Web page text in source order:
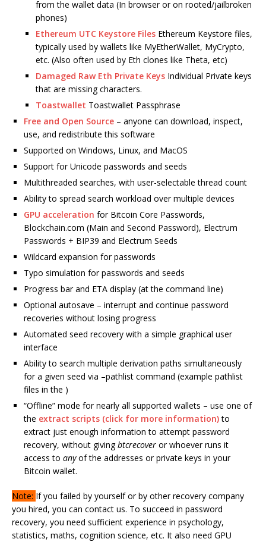
from the wallet data (In browser or on rooted/jailbroken
phones)
Ethereum UTC Keystore Files Ethereum Keystore files,
typically used by wallets like MyEtherWallet, MyCrypto,
etc. (Also often used by Eth clones like Theta, etc)
Damaged Raw Eth Private Keys Individual Private keys
that are missing characters.
Toastwallet Toastwallet Passphrase
Free and Open Source – anyone can download, inspect,
use, and redistribute this software
Supported on Windows, Linux, and MacOS
Support for Unicode passwords and seeds
Multithreaded searches, with user-selectable thread count
Ability to spread search workload over multiple devices
GPU acceleration for Bitcoin Core Passwords,
Blockchain.com (Main and Second Password), Electrum
Passwords + BIP39 and Electrum Seeds
Wildcard expansion for passwords
Typo simulation for passwords and seeds
Progress bar and ETA display (at the command line)
Optional autosave – interrupt and continue password
recoveries without losing progress
Automated seed recovery with a simple graphical user
interface
Ability to search multiple derivation paths simultaneously
for a given seed via –pathlist command (example pathlist
files in the )
“Offline” mode for nearly all supported wallets – use one of
the extract scripts (click for more information)to
extract just enough information to attempt password
recovery, without givingbtcrecover or whoever runs it
access to anyof the addresses or private keys in your
Bitcoin wallet.
Note: If you failed by yourself or by other recovery company
you hired, you can contact us. To succeed in password
recovery, you need sufficient experience in psychology,
statistics, maths, cognition science, etc. It also need GPU